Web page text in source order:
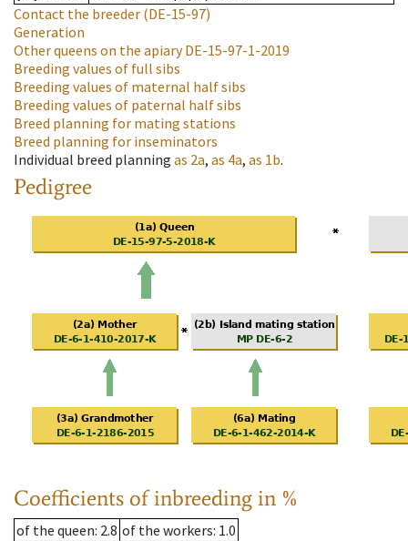
Contact the breeder (DE-15-97)
Generation
Other queens on the apiaryDE-15-97-1-2019
Breeding values of full sibs
Breeding values of maternal half sibs
Breeding values of paternal half sibs
Breed planning for mating stations
Breed planning for inseminators
Individual breed planning as 2a, as 4a, as 1b.
Pedigree
Coefficients of inbreeding in %
of the queen: 2.8 of the workers: 1.0